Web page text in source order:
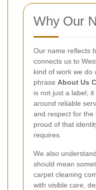
Why Our
Our name reflects
connects us to
kind of work we do
phrase About Us
is not just a label;
around reliable
and respect for the
proud of that
requires.
We also
should mean
carpet cleaning
with visible care,